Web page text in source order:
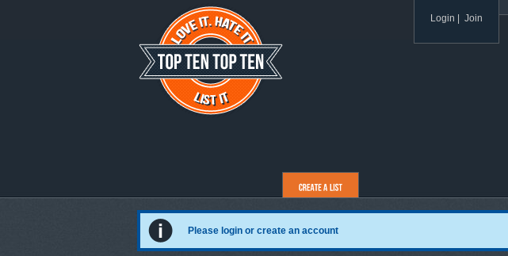
Login Join
Please login or create an account